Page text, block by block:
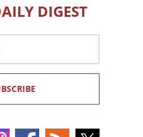
DIGEST